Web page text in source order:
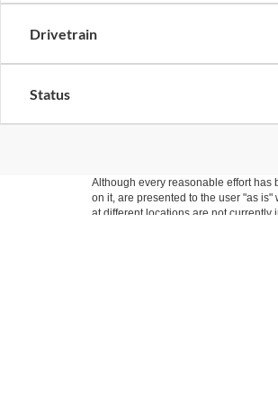
Drivetrain
Status
Although every reasonable effort has
on it, are presented to the user "as
at different locations are not currently